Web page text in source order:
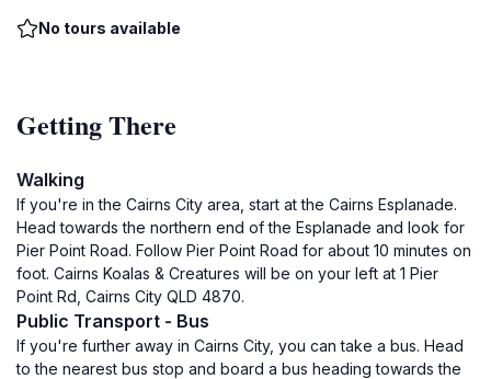
No tours available
Getting There
Walking
If you're in the Cairns City area, start at the Cairns Esplanade.
Head towards the northern end of the Esplanade and look for
Pier Point Road. Follow Pier Point Road for about 10 minutes on
foot. Cairns Koalas & Creatures will be on your left at 1 Pier
Point Rd, Cairns City QLD 4870.
Public Transport - Bus
If you're further away in Cairns City, you can take a bus. Head
to the nearest bus stop and board a bus heading towards the